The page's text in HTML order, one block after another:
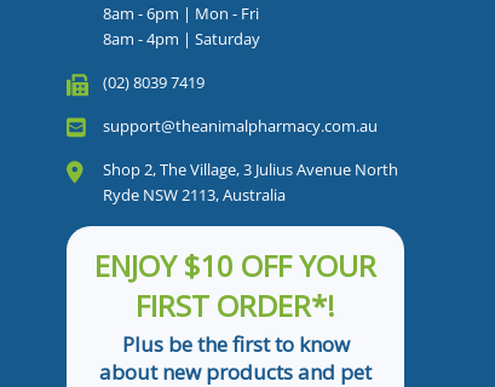
8am - 6pm | Mon - Fri
8am - 4pm | Saturday
(02) 8039 7419
support@theanimalpharmacy.com.au
Shop 2, The Village, 3 Julius Avenue North
Ryde NSW 2113, Australia
ENJOY $10 OFF YOUR
FIRST ORDER*!
Plus be the first to know
about new products and pet